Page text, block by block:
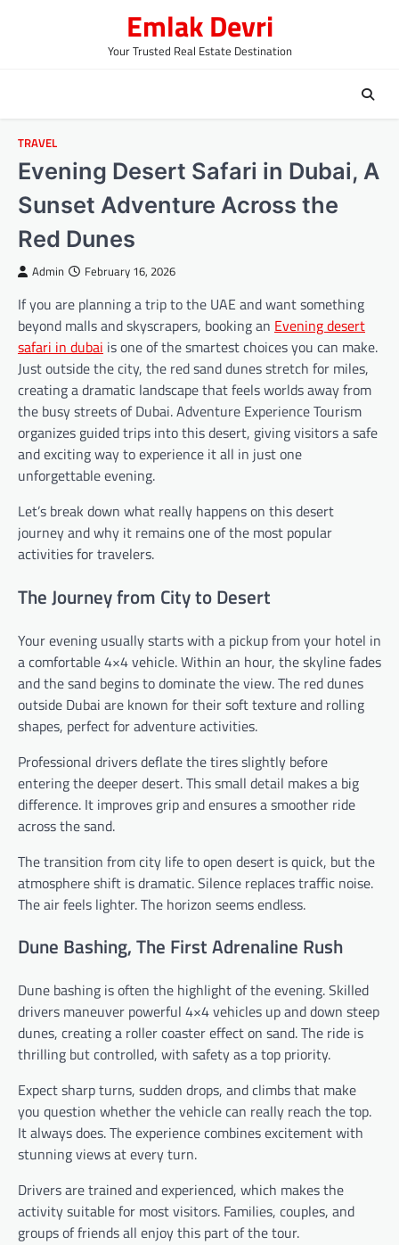
Emlak Devri
Your Trusted Real Estate Destination
TRAVEL
Evening Desert Safari in Dubai, A
Sunset Adventure Across the
Red Dunes
Admin February 16, 2026
If you are planning a trip to the UAE and want something
beyond malls and skyscrapers, booking an Evening desert
safari in dubai is one of the smartest choices you can make.
Just outside the city, the red sand dunes stretch for miles,
creating a dramatic landscape that feels worlds away from
the busy streets of Dubai. Adventure Experience Tourism
organizes guided trips into this desert, giving visitors a safe
and exciting way to experience it all in just one
unforgettable evening.
Let’s break down what really happens on this desert
journey and why it remains one of the most popular
activities for travelers.
The Journey from City to Desert
Your evening usually starts with a pickup from your hotel in
a comfortable 4×4 vehicle. Within an hour, the skyline fades
and the sand begins to dominate the view. The red dunes
outside Dubai are known for their soft texture and rolling
shapes, perfect for adventure activities.
Professional drivers deflate the tires slightly before
entering the deeper desert. This small detail makes a big
difference. It improves grip and ensures a smoother ride
across the sand.
The transition from city life to open desert is quick, but the
atmosphere shift is dramatic. Silence replaces traffic noise.
The air feels lighter. The horizon seems endless.
Dune Bashing, The First Adrenaline Rush
Dune bashing is often the highlight of the evening. Skilled
drivers maneuver powerful 4×4 vehicles up and down steep
dunes, creating a roller coaster effect on sand. The ride is
thrilling but controlled, with safety as a top priority.
Expect sharp turns, sudden drops, and climbs that make
you question whether the vehicle can really reach the top.
It always does. The experience combines excitement with
stunning views at every turn.
Drivers are trained and experienced, which makes the
activity suitable for most visitors. Families, couples, and
groups of friends all enjoy this part of the tour.